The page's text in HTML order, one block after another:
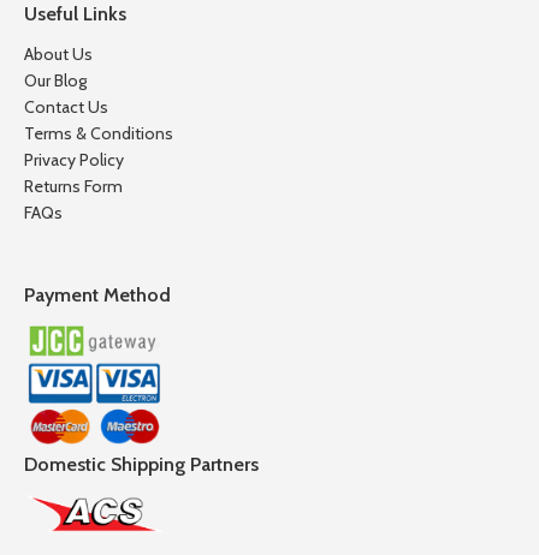
Useful Links
About Us
Our Blog
Contact Us
Terms & Conditions
Privacy Policy
Returns Form
FAQs
Payment Method
Domestic Shipping Partners